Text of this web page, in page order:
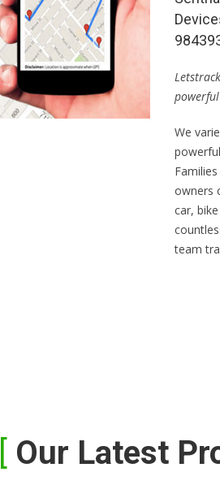
We
owners
car,
team
Our Latest